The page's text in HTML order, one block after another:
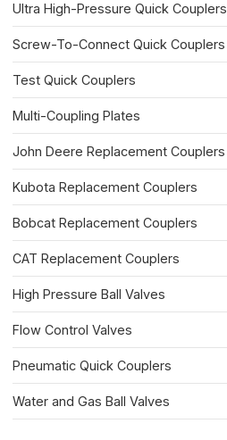
Ultra High-Pressure Quick Couplers
Screw-To-Connect Quick Couplers
Test Quick Couplers
Multi-Coupling Plates
John Deere Replacement Couplers
Kubota Replacement Couplers
Bobcat Replacement Couplers
CAT Replacement Couplers
High Pressure Ball Valves
Flow Control Valves
Pneumatic Quick Couplers
Water and Gas Ball Valves